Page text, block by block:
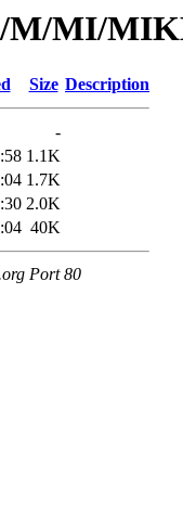
M/MI/
Size Description
-
1.1K
1.7K
2.0K
40K
Port 80